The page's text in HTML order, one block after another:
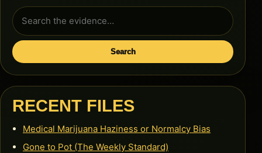
Search
for:
Search
RECENT FILES
Medical Marijuana Haziness or Normalcy Bias
Gone to Pot (The Weekly Standard)